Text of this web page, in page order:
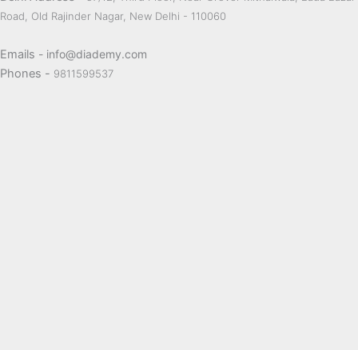
Road, Old Rajinder Nagar, New Delhi - 110060
Emails - info@diademy.com
Phones - 9811599537